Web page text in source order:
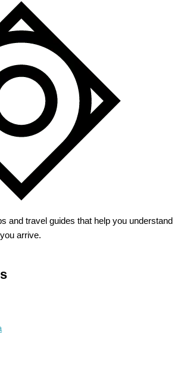
and travel guides that help you understand
arrive.